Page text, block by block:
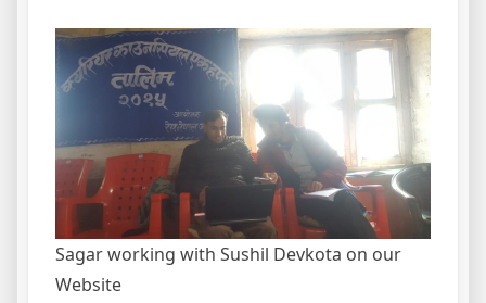
Sagar working with Sushil Devkota on our
Website